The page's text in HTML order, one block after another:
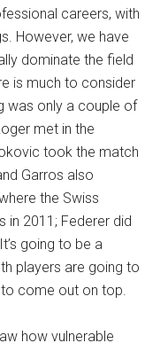
careers, with
However, we have
dominate the field
is much to consider
was only a couple of
met in the
took the match
Garros also
the Swiss
in 2011; Federer did
going to be a
players are going to
come out on top.
how vulnerable